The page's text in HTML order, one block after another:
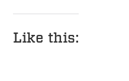
Like this: